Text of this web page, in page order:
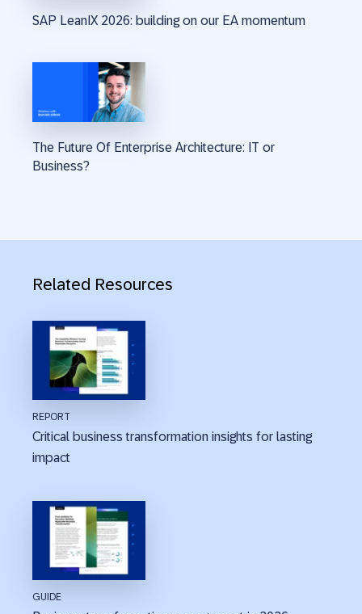
SAP LeanIX 2026: building on our EA momentum
The Future Of Enterprise Architecture: IT or
Business?
Related Resources
REPORT
Critical business transformation insights for lasting
impact
GUIDE